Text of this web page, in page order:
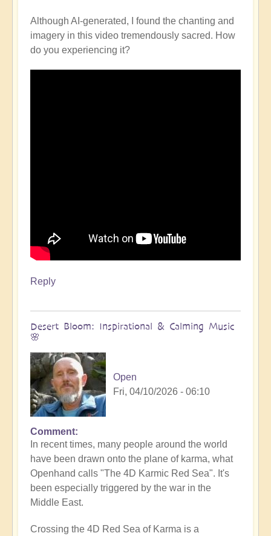
Although AI-generated, I found the chanting and
imagery in this video tremendously sacred. How
do you experiencing it?
Reply
Desert Bloom: Inspirational & Calming Music
🌸
Open
Fri, 04/10/2026 - 06:10
Comment
In recent times, many people around the world
have been drawn onto the plane of karma, what
Openhand calls "The 4D Karmic Red Sea". It's
been especially triggered by the war in the
Middle East.
Crossing the 4D Red Sea of Karma is a